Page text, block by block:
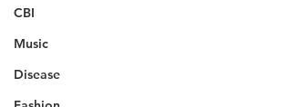
CBI
Music
Disease